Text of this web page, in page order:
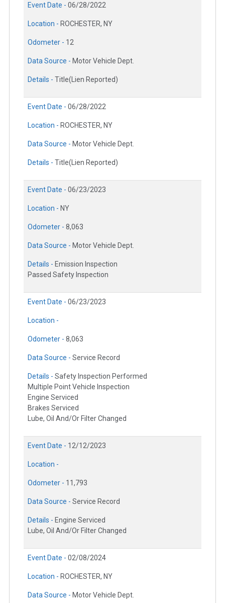
Event Date - 06/28/2022
Location - ROCHESTER, NY
Odometer - 12
Data Source - Motor Vehicle Dept.
Details - Title(Lien Reported)
Event Date - 06/28/2022
Location - ROCHESTER, NY
Data Source - Motor Vehicle Dept.
Details - Title(Lien Reported)
Event Date - 06/23/2023
Location - NY
Odometer - 8,063
Data Source - Motor Vehicle Dept.
Details - Emission Inspection
Passed Safety Inspection
Event Date - 06/23/2023
Location -
Odometer - 8,063
Data Source - Service Record
Details - Safety Inspection Performed
Multiple Point Vehicle Inspection
Engine Serviced
Brakes Serviced
Lube, Oil And/Or Filter Changed
Event Date - 12/12/2023
Location -
Odometer - 11,793
Data Source - Service Record
Details - Engine Serviced
Lube, Oil And/Or Filter Changed
Event Date - 02/08/2024
Location - ROCHESTER, NY
Data Source - Motor Vehicle Dept.